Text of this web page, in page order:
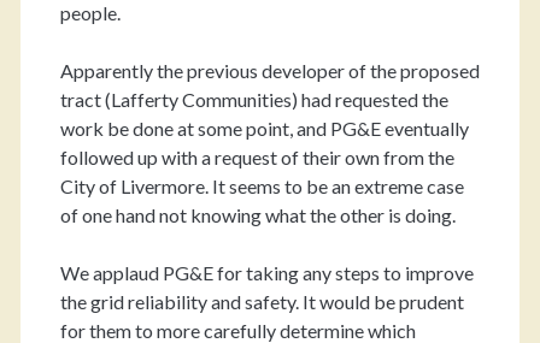
people.
Apparently the previous developer of the proposed
tract (Lafferty Communities) had requested the
work be done at some point, and PG&E eventually
followed up with a request of their own from the
City of Livermore. It seems to be an extreme case
of one hand not knowing what the other is doing.
We applaud PG&E for taking any steps to improve
the grid reliability and safety. It would be prudent
for them to more carefully determine which